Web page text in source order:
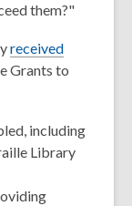
them?"
received
Grants to
including
Library